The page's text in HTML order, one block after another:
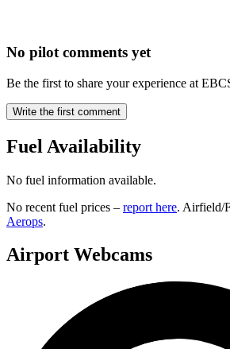
No pilot comments yet
Be the first to share your experience at
Write the first comment
Fuel Availability
No fuel information available.
No recent fuel prices – report here. Airfield/
Aerops.
Airport Webcams